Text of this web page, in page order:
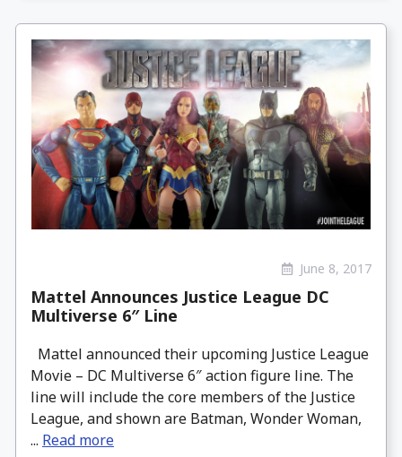
June 8, 2017
Mattel Announces Justice League DC
Multiverse 6″ Line
Mattel announced their upcoming Justice League
Movie – DC Multiverse 6″ action figure line. The
line will include the core members of the Justice
League, and shown are Batman, Wonder Woman,
... Read more